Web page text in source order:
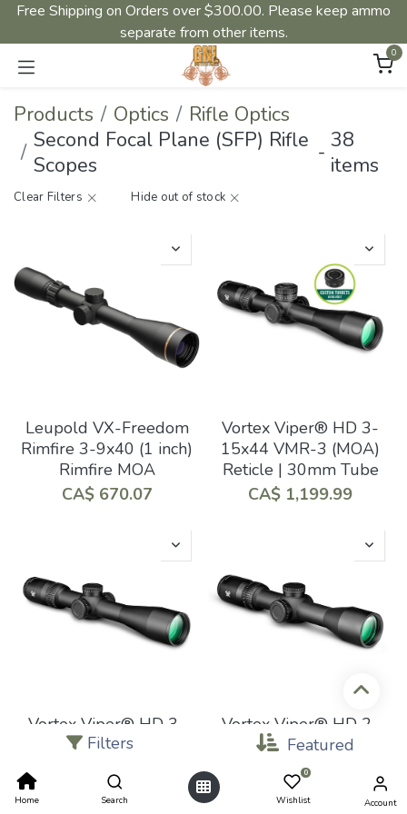
Filters Featured
Home Search
0
Wishlist Account
Free Shipping on Orders over $300.00. Please keep ammo
separate from other items.
0
Products Optics
Rifle Optics
Second Focal Plane (SFP) Rifle
Scopes
-38
items
Clear Filters Hide out of stock
Leupold VX-Freedom
Rimfire 3-9x40 (1 inch)
Rimfire MOA
CA$ 670.07
Vortex Viper® HD 3-
15x44 VMR-3 (MOA)
Reticle | 30mm Tube
CA$ 1,199.99
Vortex Viper® HD 3-
15x44 Dead-Hold®
30mm Tube
Vortex Viper® HD 2-
10x42 Dead-Hold®
BDC (MOA) Reticle |
30mm Tube